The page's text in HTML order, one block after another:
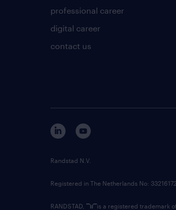
professional career
digital career
contact us
Randstad N.V.
Registered in The Netherlands No:
RANDSTAD, is a registered trademark